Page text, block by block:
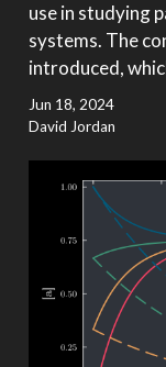
use in studying
systems. The
introduced,
Jun 18, 2024
David Jordan